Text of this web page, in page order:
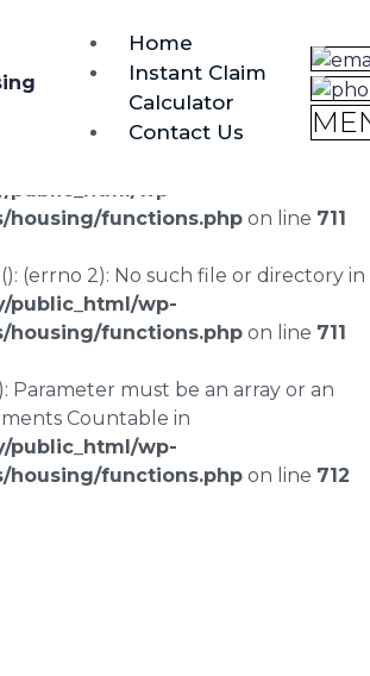
090 3068
Home
Instant Claim
Calculator
Contact Us
home/rvxqgcby/public_html/wp-
image-right): failed to
wp-
housing/functions.php on line 711
(errno 2): No such file or directory in
public_html/wp-
housing/functions.php on line 711
Parameter must be an array or an
Countable in
public_html/wp-
housing/functions.php on line 712